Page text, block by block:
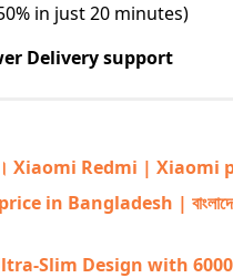
in just 20 minutes)
Delivery support
ফোন । Xiaomi Redmi |
in Bangladesh |
Slim Design with